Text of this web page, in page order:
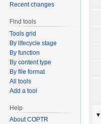
Recent changes
Find tools
Tools grid
By lifecycle stage
By function
By content type
By file format
All tools
Add a tool
Help
About COPTR